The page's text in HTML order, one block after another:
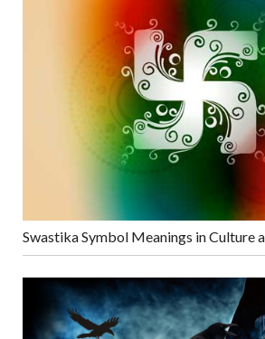
Swastika Symbol Meanings in Culture